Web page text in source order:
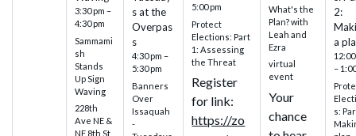
3:30 pm –
4:30 pm
Sammami
sh
Stands
Up Sign
Waving
228th
Ave NE &
NE 8th St,
s at the
Overpas
s
4:30 pm –
5:30 pm
Banners
Over
Issaquah
-
5:00 pm
Protect
Elections: Part
1: Assessing
the Threat
Register
for link:
https://zo
What's the
Plan? with
Leah and
Ezra
virtual
event
Your
chance
2:
a
–
s: